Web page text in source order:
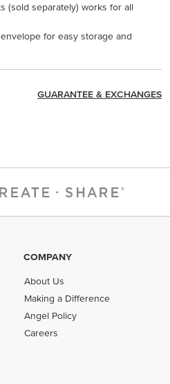
(sold separately) works for all
for easy storage and
GUARANTEE & EXCHANGES
COMPANY
About Us
Making a Difference
Angel Policy
Careers